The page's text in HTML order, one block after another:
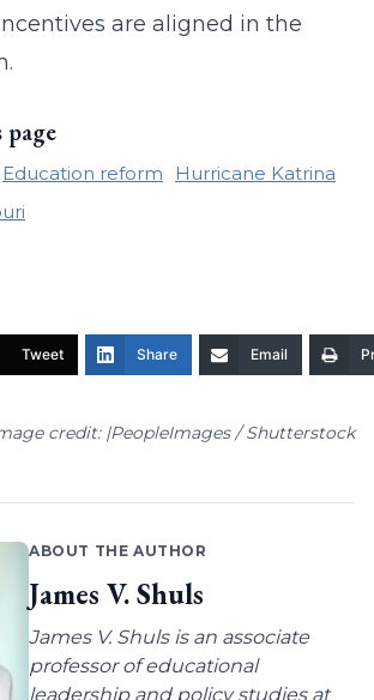
are aligned in the
Education reform
Hurricane Katrina
Tweet Share Email
credit: |PeopleImages / Shutterstock
ABOUT THE AUTHOR
James V. Shuls
James V. Shuls is an associate
professor of educational
leadership and policy studies at